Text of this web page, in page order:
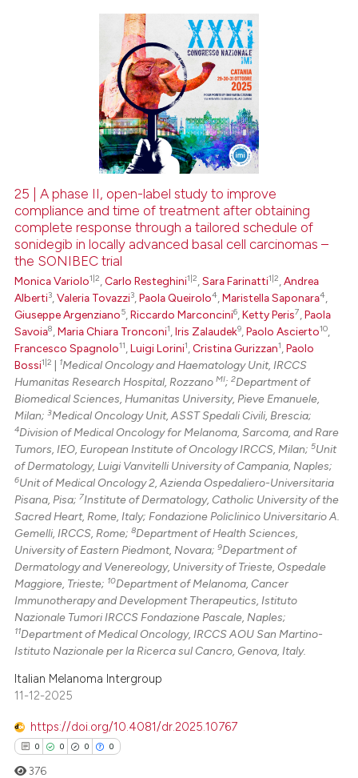
25 | A phase II, open-label study to improve
compliance and time of treatment after obtaining
complete response through a tailored schedule of
sonidegib in locally advanced basal cell carcinomas –
the SONIBEC trial
Monica Variolo1|2 ,Carlo Resteghini1|2 ,Sara Farinatti1|2 ,Andrea
Alberti3 ,Valeria Tovazzi3 ,Paola Queirolo4 ,Maristella Saponara4
Giuseppe Argenziano5 ,Riccardo Marconcini6 ,Ketty Peris7 ,Paola
Savoia8 ,Maria Chiara Tronconi1 ,Iris Zalaudek9 ,Paolo Ascierto10
Francesco Spagnolo11 ,Luigi Lorini1 ,Cristina Gurizzan1 ,Paolo
Bossi1|2 1Medical Oncology and Haematology Unit, IRCCS
Humanitas Research Hospital, RozzanoMI;2Department of
Biomedical Sciences, Humanitas University, Pieve Emanuele,
Milan;3Medical Oncology Unit, ASST Spedali Civili, Brescia;
4Division of Medical Oncology for Melanoma, Sarcoma, and Rare
Tumors, IEO, European Institute of Oncology IRCCS, Milan;5Unit
of Dermatology, Luigi Vanvitelli University of Campania, Naples;
6Unit of Medical Oncology 2, Azienda Ospedaliero-Universitaria
Pisana, Pisa;7Institute of Dermatology, Catholic University of the
Sacred Heart, Rome, Italy; Fondazione Policlinico Universitario A.
Gemelli, IRCCS, Rome;8Department of Health Sciences,
University of Eastern Piedmont, Novara;9Department of
Dermatology and Venereology, University of Trieste, Ospedale
Maggiore, Trieste; 10Department of Melanoma, Cancer
Immunotherapy and Development Therapeutics, Istituto
Nazionale Tumori IRCCS Fondazione Pascale, Naples;
11Department of Medical Oncology, IRCCS AOU San Martino-
Istituto Nazionale per la Ricerca sul Cancro, Genova, Italy.
Italian Melanoma Intergroup
11-12-2025
https://doi.org/10.4081/dr.2025.10767
0 0 0 0
376